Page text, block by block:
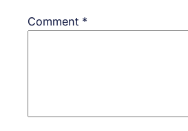
Comment *